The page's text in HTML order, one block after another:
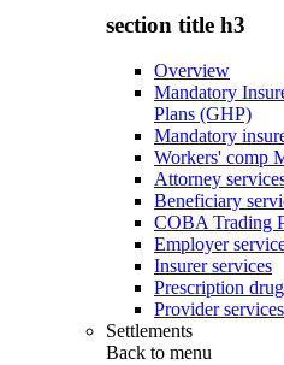
section title h3
Overview
Mandatory
Plans (GHP)
Mandatory
Workers' comp
Attorney
Beneficiary
COBA Trading
Employer
Insurer services
Prescription
Provider services
Settlements
Back to menu